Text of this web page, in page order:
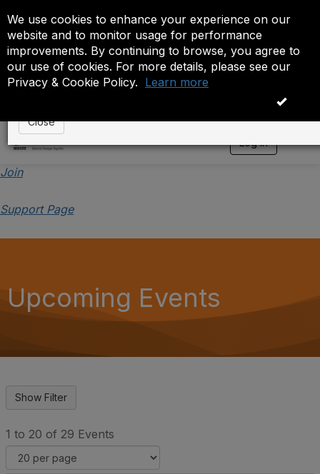
We use cookies to enhance your experience on our
website and to monitor usage for performance
improvements. By continuing to browse, you agree to
our use of cookies. For more details, please see our
Privacy & Cookie Policy. Learn more
OK
Log in
T
Join
Support Page
Upcoming Events
1 to 20 of 29 Events
Event is On Hold
The administrator has placed this event on hold.
anyone except the administrator.
Close